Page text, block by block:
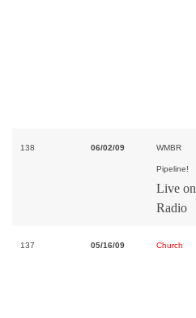
138 06/02/09 WMBR
Pipeline!
Live on
Radio
137 05/16/09 Church